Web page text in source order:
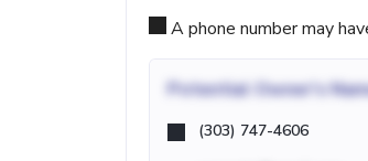
A phone number may
Potential Owner's
(303) 747-4606